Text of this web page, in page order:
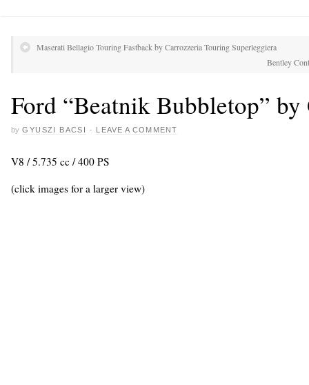
Maserati Bellagio Touring Fastback by Carrozzeria Touring Superleggiera
Bentley
Ford “Beatnik Bubbletop”
by GYUSZI BACSI · LEAVE A COMMENT
V8 / 5.735 cc / 400 PS
(click images for a larger view)